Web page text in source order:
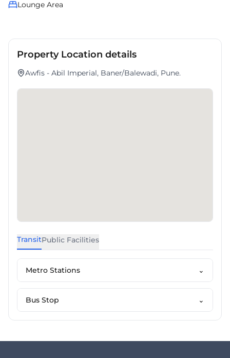
Lounge Area
Property Location details
Awfis - Abil Imperial, Baner/Balewadi, Pune.
TransitPublic Facilities
Metro Stations ⌄
Bus Stop ⌄